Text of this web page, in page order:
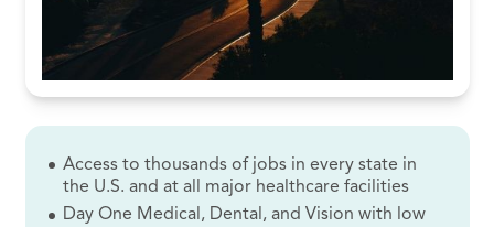
Access to thousands of jobs in every state in
the U.S. and at all major healthcare facilities
Day One Medical, Dental, and Vision with low